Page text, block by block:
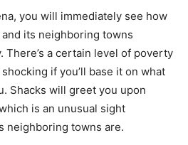
you will immediately see how
its neighboring towns
There’s a certain level of poverty
if you’ll base it on what
Shacks will greet you upon
is an unusual sight
neighboring towns are.